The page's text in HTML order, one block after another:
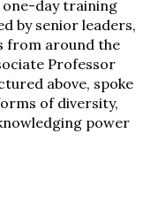
day training
by senior leaders,
from around the
Professor
above, spoke
of diversity,
power